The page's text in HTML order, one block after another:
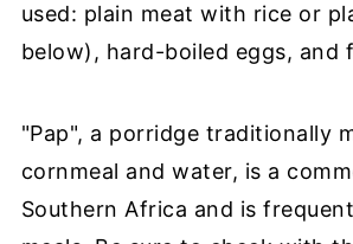
used: plain meat with rice or
below), hard-boiled eggs, and
"Pap", a porridge traditionally
cornmeal and water, is a
Southern Africa and is